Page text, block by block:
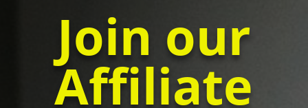
Join our
Affiliate